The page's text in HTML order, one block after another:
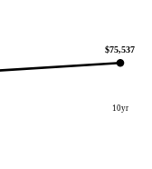
$75,537
10yr